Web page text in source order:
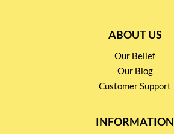
ABOUT US
Our Belief
Our Blog
Customer Support
INFORMATION